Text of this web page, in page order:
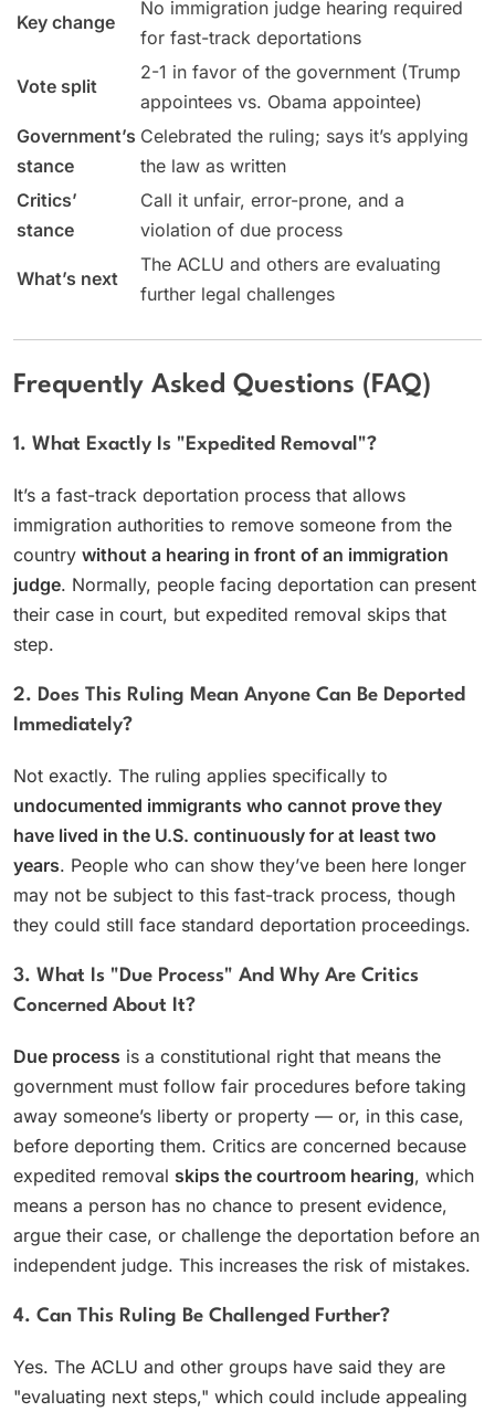
Key change
No immigration judge hearing required
for fast-track deportations
Vote split
2-1 in favor of the government (Trump
appointees vs. Obama appointee)
Government’s
stance
Celebrated the ruling; says it’s applying
the law as written
Critics’
stance
Call it unfair, error-prone, and a
violation of due process
What’s next
The ACLU and others are evaluating
further legal challenges
Frequently Asked Questions (FAQ)
1. What Exactly Is "expedited Removal"?
It’s a fast-track deportation process that allows
immigration authorities to remove someone from the
country without a hearing in front of an immigration
judge. Normally, people facing deportation can present
their case in court, but expedited removal skips that
step.
2. Does This Ruling Mean Anyone Can Be Deported
Immediately?
Not exactly. The ruling applies specifically to
undocumented immigrants who cannot prove they
have lived in the U.S. continuously for at least two
years. People who can show they’ve been here longer
may not be subject to this fast-track process, though
they could still face standard deportation proceedings.
3. What Is "due Process" And Why Are Critics
Concerned About It?
Due process is a constitutional right that means the
government must follow fair procedures before taking
away someone’s liberty or property — or, in this case,
before deporting them. Critics are concerned because
expedited removal skips the courtroom hearing, which
means a person has no chance to present evidence,
argue their case, or challenge the deportation before an
independent judge. This increases the risk of mistakes.
4. Can This Ruling Be Challenged Further?
Yes. The ACLU and other groups have said they are
"evaluating next steps," which could include appealing